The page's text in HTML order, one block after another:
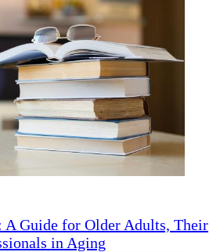
A Guide for Older Adults, Their
in Aging